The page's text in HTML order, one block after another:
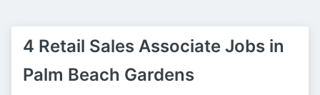
4 Retail Sales Associate Jobs in
Palm Beach Gardens